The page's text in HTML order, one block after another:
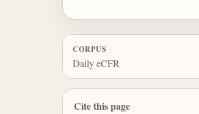
CORPUS
Daily eCFR
Cite this page